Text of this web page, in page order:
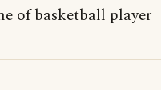
of basketball player